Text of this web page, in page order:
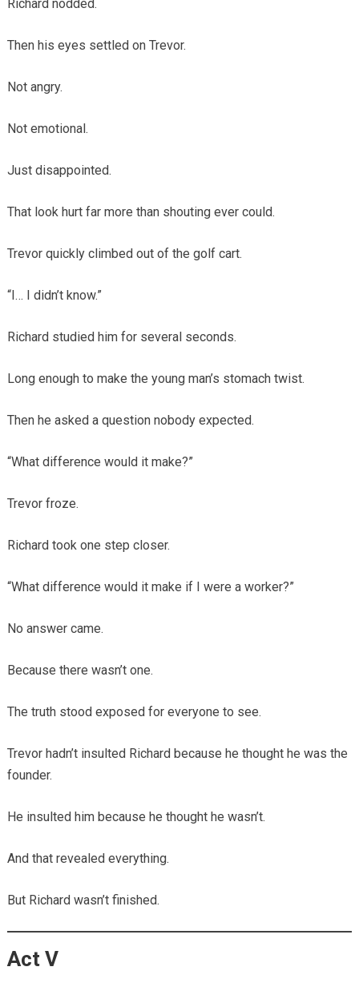
Richard nodded.
Then his eyes settled on Trevor.
Not angry.
Not emotional.
Just disappointed.
That look hurt far more than shouting ever could.
Trevor quickly climbed out of the golf cart.
“I… I didn’t know.”
Richard studied him for several seconds.
Long enough to make the young man’s stomach twist.
Then he asked a question nobody expected.
“What difference would it make?”
Trevor froze.
Richard took one step closer.
“What difference would it make if I were a worker?”
No answer came.
Because there wasn’t one.
The truth stood exposed for everyone to see.
Trevor hadn’t insulted Richard because he thought he was the
founder.
He insulted him because he thought he wasn’t.
And that revealed everything.
But Richard wasn’t finished.
Act V